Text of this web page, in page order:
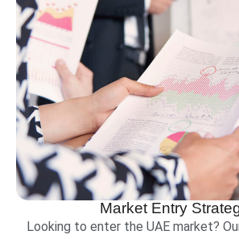
Market Entry
Looking to enter the UAE market?